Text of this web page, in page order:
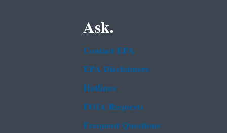
Ask.
Contact EPA
EPA Disclaimers
Hotlines
FOIA Requests
Frequent Questions